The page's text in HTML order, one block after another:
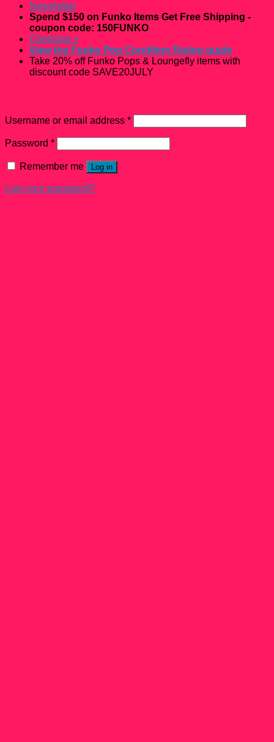
Newsletter
Spend $150 on Funko Items Get Free Shipping -
coupon code: 150FUNKO
Checkout +
View the Funko Pop Condition Rating guide
Take 20% off Funko Pops & Loungefly items with
discount code SAVE20JULY
Username or email address *
Password *
Remember me Log in
Lost your password?